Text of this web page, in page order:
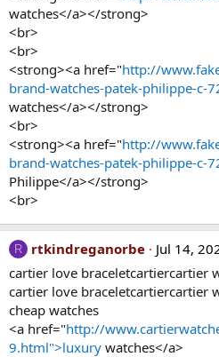
watches</a></strong>
<br>
<br>
<strong><a href="http://
brand-watches-patek-philippe-c-
watches</a></strong>
<br>
<strong><a href="http://
brand-watches-patek-philippe-c-
Philippe</a></strong>
<br>
R rtkindreganorbe
Jul 14,
cartier love braceletcartiercartier
cartier love braceletcartiercartier
cheap watches
<a href="http://
9.html">luxury watches</a>